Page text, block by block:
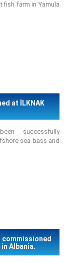
fish farm in Yamula
at İLKNAK
successfully
sea bass and
commissioned
Albania.